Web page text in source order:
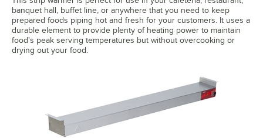
banquet hall, buffet line, or anywhere that you need to keep
prepared foods piping hot and fresh for your customers. It uses a
durable element to provide plenty of heating power to maintain
food's peak serving temperatures but without overcooking or
drying out your food.